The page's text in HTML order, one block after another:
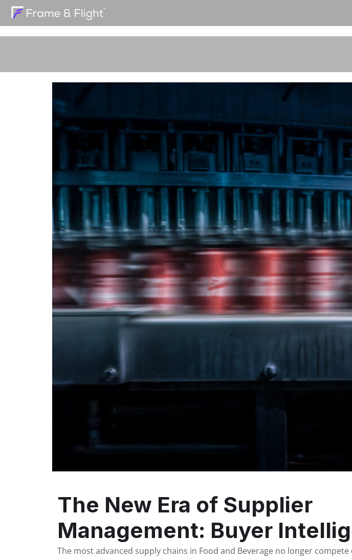
The New Era of Supplier
Management: Buyer
The most advanced supply chains in Food and Beverage no longer